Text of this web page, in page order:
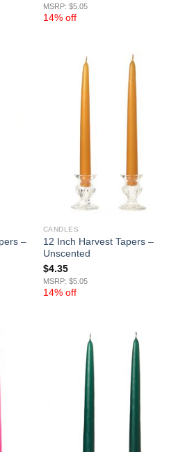
MSRP: $5.05
14% off
–
CANDLES
12 Inch Harvest Tapers –
Unscented
$4.35
MSRP: $5.05
14% off